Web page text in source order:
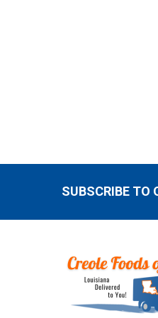
SUBSCRIBE TO